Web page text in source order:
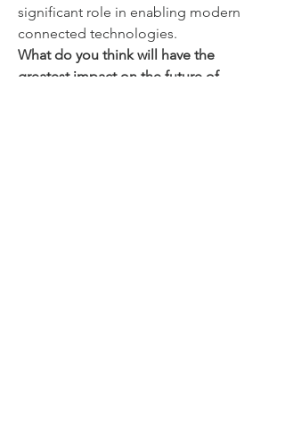
significant role in enabling modern
connected technologies.
What do you think will have the
greatest impact on the future of